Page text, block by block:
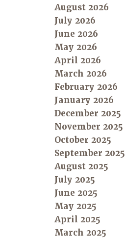
August 2026
July 2026
June 2026
May 2026
April 2026
March 2026
February 2026
January 2026
December 2025
November 2025
October 2025
September 2025
August 2025
July 2025
June 2025
May 2025
April 2025
March 2025